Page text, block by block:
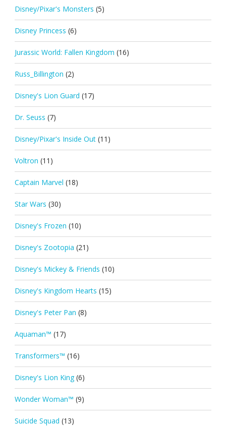
Disney/Pixar's Monsters (5)
Disney Princess (6)
Jurassic World: Fallen Kingdom (16)
Russ_Billington (2)
Disney's Lion Guard (17)
Dr. Seuss (7)
Disney/Pixar's Inside Out (11)
Voltron (11)
Captain Marvel (18)
Star Wars (30)
Disney's Frozen (10)
Disney's Zootopia (21)
Disney's Mickey & Friends (10)
Disney's Kingdom Hearts (15)
Disney's Peter Pan (8)
Aquaman™ (17)
Transformers™ (16)
Disney's Lion King (6)
Wonder Woman™ (9)
Suicide Squad (13)